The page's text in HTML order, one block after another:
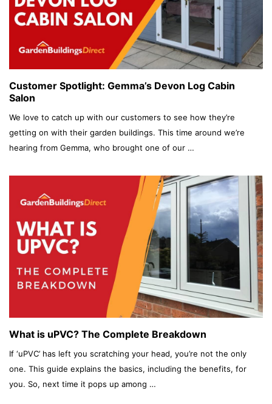
Customer Spotlight: Gemma’s Devon Log Cabin
Salon
We love to catch up with our customers to see how they’re
getting on with their garden buildings. This time around we’re
hearing from Gemma, who brought one of our …
What is uPVC? The Complete Breakdown
If ‘uPVC’ has left you scratching your head, you’re not the only
one. This guide explains the basics, including the benefits, for
you. So, next time it pops up among …